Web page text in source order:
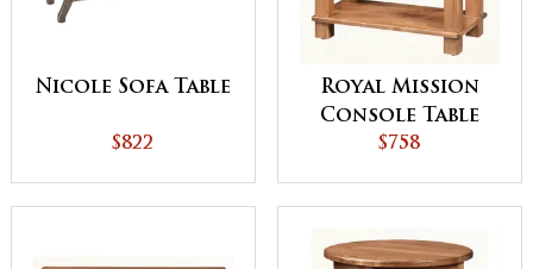
Nicole Sofa Table
$822
Royal Mission
Console Table
$758